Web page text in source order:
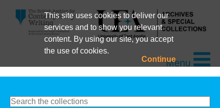
This site uses cookies to deliver our
services and to show you relevant
content. By using our site, you accept
the use of cookies.
ContinueMenu